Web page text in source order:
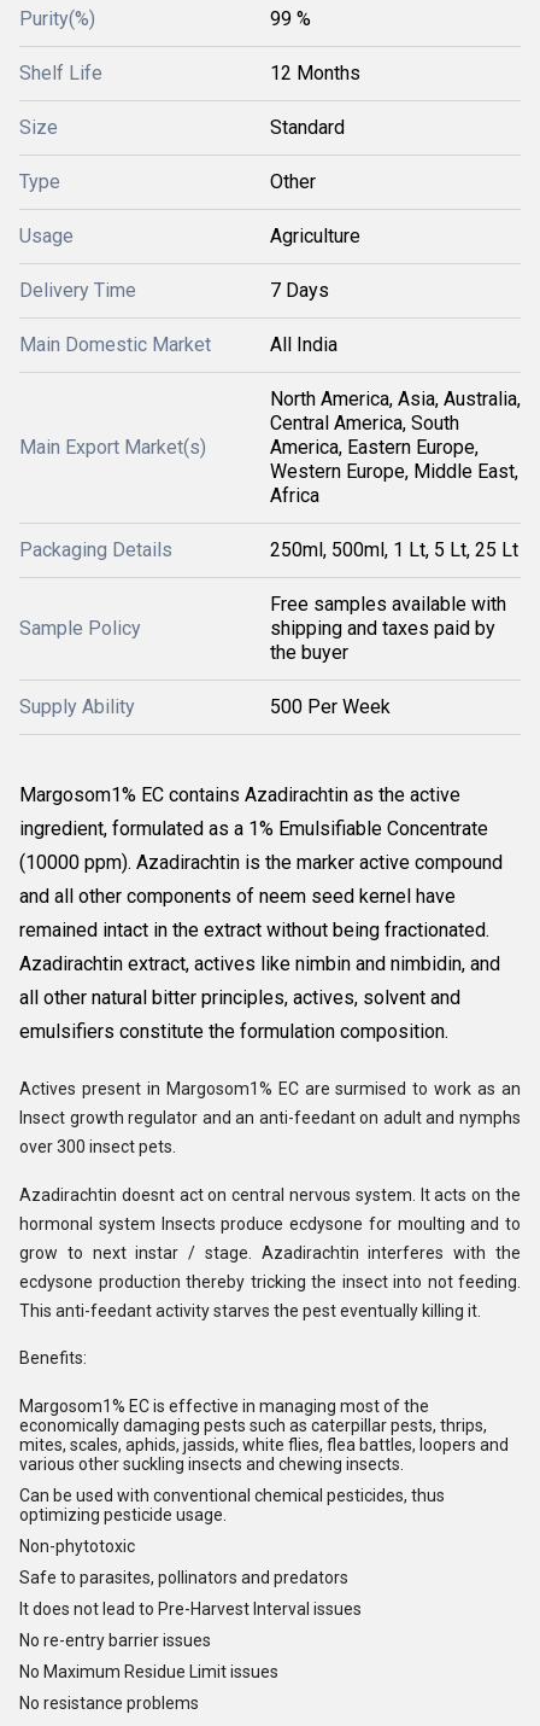
Purity(%) 99 %
Shelf Life 12 Months
Size Standard
Type Other
Usage Agriculture
Delivery Time 7 Days
Main Domestic Market All India
Main Export Market(s)
North America, Asia, Australia,
Central America, South
America, Eastern Europe,
Western Europe, Middle East,
Africa
Packaging Details 250ml, 500ml, 1 Lt, 5 Lt, 25 Lt
Sample Policy
Free samples available with
shipping and taxes paid by
the buyer
Supply Ability 500 Per Week
Margosom1% EC contains Azadirachtin as the active
ingredient, formulated as a 1% Emulsifiable Concentrate
(10000 ppm). Azadirachtin is the marker active compound
and all other components of neem seed kernel have
remained intact in the extract without being fractionated.
Azadirachtin extract, actives like nimbin and nimbidin, and
all other natural bitter principles, actives, solvent and
emulsifiers constitute the formulation composition.
Actives present in Margosom1% EC are surmised to work as an
Insect growth regulator and an anti-feedant on adult and nymphs
over 300 insect pets.
Azadirachtin doesnt act on central nervous system. It acts on the
hormonal system Insects produce ecdysone for moulting and to
grow to next instar / stage. Azadirachtin interferes with the
ecdysone production thereby tricking the insect into not feeding.
This anti-feedant activity starves the pest eventually killing it.
Benefits:
Margosom1% EC is effective in managing most of the
economically damaging pests such as caterpillar pests, thrips,
mites, scales, aphids, jassids, white flies, flea battles, loopers and
various other suckling insects and chewing insects.
Can be used with conventional chemical pesticides, thus
optimizing pesticide usage.
Non-phytotoxic
Safe to parasites, pollinators and predators
It does not lead to Pre-Harvest Interval issues
No re-entry barrier issues
No Maximum Residue Limit issues
No resistance problems